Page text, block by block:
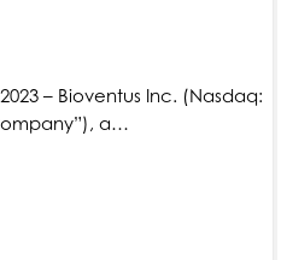
– Bioventus Inc. (Nasdaq:
a…